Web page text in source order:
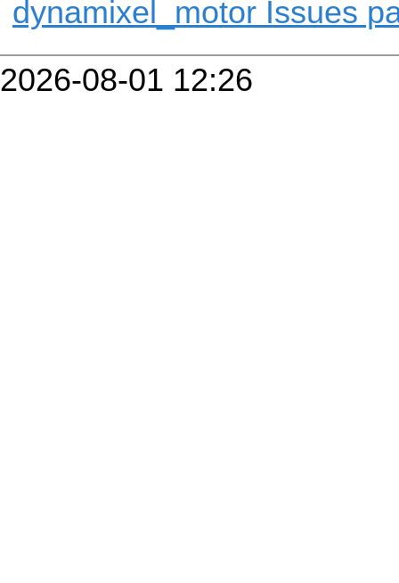
dynamixel_motor Issues
2026-08-01 12:26